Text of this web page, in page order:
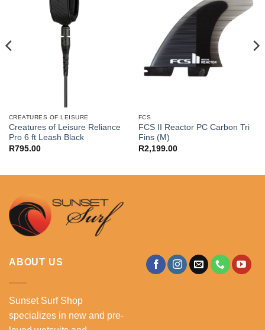
CREATURES OF LEISURE
Creatures of Leisure Reliance
Pro 6 ft Leash Black
R795.00
FCS
FCS II Reactor PC Carbon Tri
Fins (M)
R2,199.00
ABOUT US
Sunset Surf Shop
specializes in new and pre-